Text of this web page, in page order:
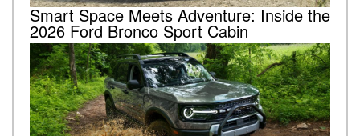
Smart Space Meets Adventure: Inside the
2026 Ford Bronco Sport Cabin